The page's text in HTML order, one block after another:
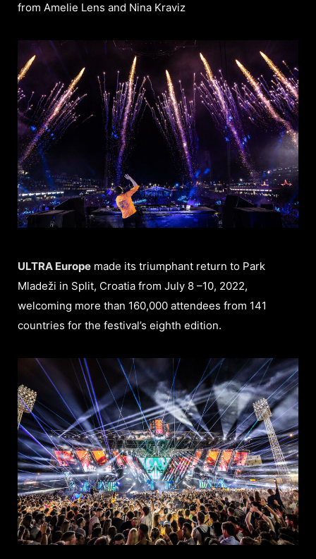
from Amelie Lens and Nina Kraviz
ULTRA Europe made its triumphant return to Park
Mladeži in Split, Croatia from July 8 –10, 2022,
welcoming more than 160,000 attendees from 141
countries for the festival’s eighth edition.